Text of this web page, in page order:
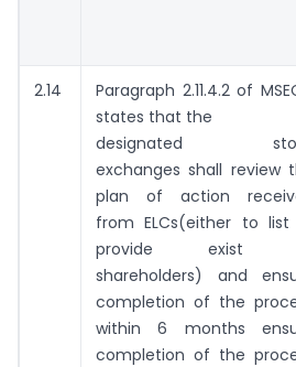
2.14
Paragraph 2.11.4.2 of
states that the
designated
exchanges shall review
plan of action
from ELCs(either to
provide exist
shareholders) and
completion of the
within 6 months
completion of the